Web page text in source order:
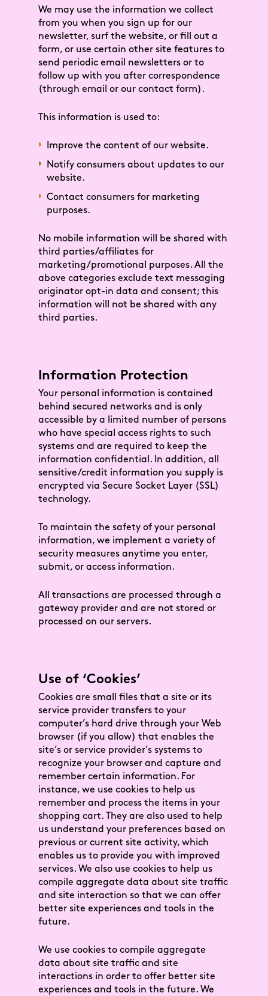
We may use the information we collect
from you when you sign up for our
newsletter, surf the website, or fill out a
form, or use certain other site features to
send periodic email newsletters or to
follow up with you after correspondence
(through email or our contact form).
This information is used to:
Improve the content of our website.
Notify consumers about updates to our
website.
Contact consumers for marketing
purposes.
No mobile information will be shared with
third parties/affiliates for
marketing/promotional purposes. All the
above categories exclude text messaging
originator opt-in data and consent; this
information will not be shared with any
third parties.
Information Protection
Your personal information is contained
behind secured networks and is only
accessible by a limited number of persons
who have special access rights to such
systems and are required to keep the
information confidential. In addition, all
sensitive/credit information you supply is
encrypted via Secure Socket Layer (SSL)
technology.
To maintain the safety of your personal
information, we implement a variety of
security measures anytime you enter,
submit, or access information.
All transactions are processed through a
gateway provider and are not stored or
processed on our servers.
Use of ‘Cookies’
Cookies are small files that a site or its
service provider transfers to your
computer’s hard drive through your Web
browser (if you allow) that enables the
site’s or service provider’s systems to
recognize your browser and capture and
remember certain information. For
instance, we use cookies to help us
remember and process the items in your
shopping cart. They are also used to help
us understand your preferences based on
previous or current site activity, which
enables us to provide you with improved
services. We also use cookies to help us
compile aggregate data about site traffic
and site interaction so that we can offer
better site experiences and tools in the
future.
We use cookies to compile aggregate
data about site traffic and site
interactions in order to offer better site
experiences and tools in the future. We